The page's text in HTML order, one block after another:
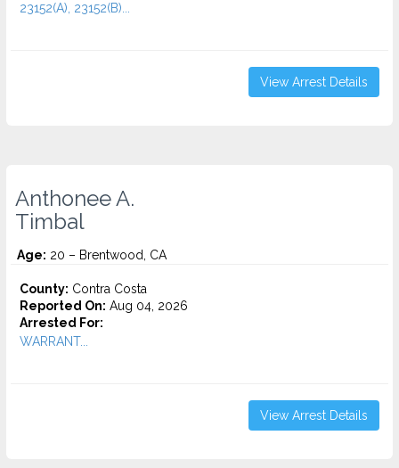
23152(A), 23152(B)...
View Arrest Details
Anthonee A.
Timbal
Age: 20 – Brentwood, CA
County: Contra Costa
Reported On: Aug 04, 2026
Arrested For:
WARRANT...
View Arrest Details